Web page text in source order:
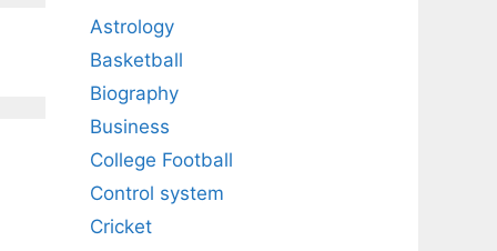
Astrology
Basketball
Biography
Business
College Football
Control system
Cricket